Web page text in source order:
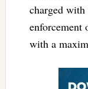
charged
enforcement
with a